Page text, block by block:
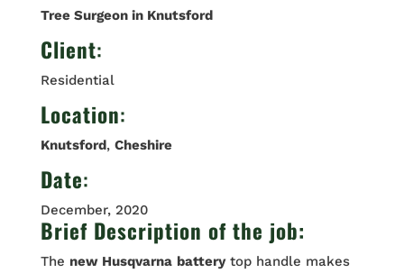
Tree Surgeon in Knutsford
Client:
Residential
Location:
Knutsford, Cheshire
Date:
December, 2020
Brief Description of the job:
The new Husqvarna batterytop handle makes